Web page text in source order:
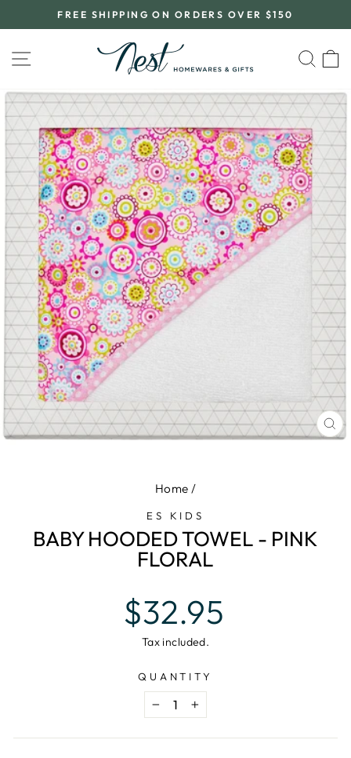
to
Pause
slideshow
FREE SHIPPING ON ORDERS OVER $150
SITE NAVIGATION
Home /
ES KIDS
BABY HOODED TOWEL - PINK
FLORAL
Regular
price
$32.95
Tax included.
QUANTITY
− +